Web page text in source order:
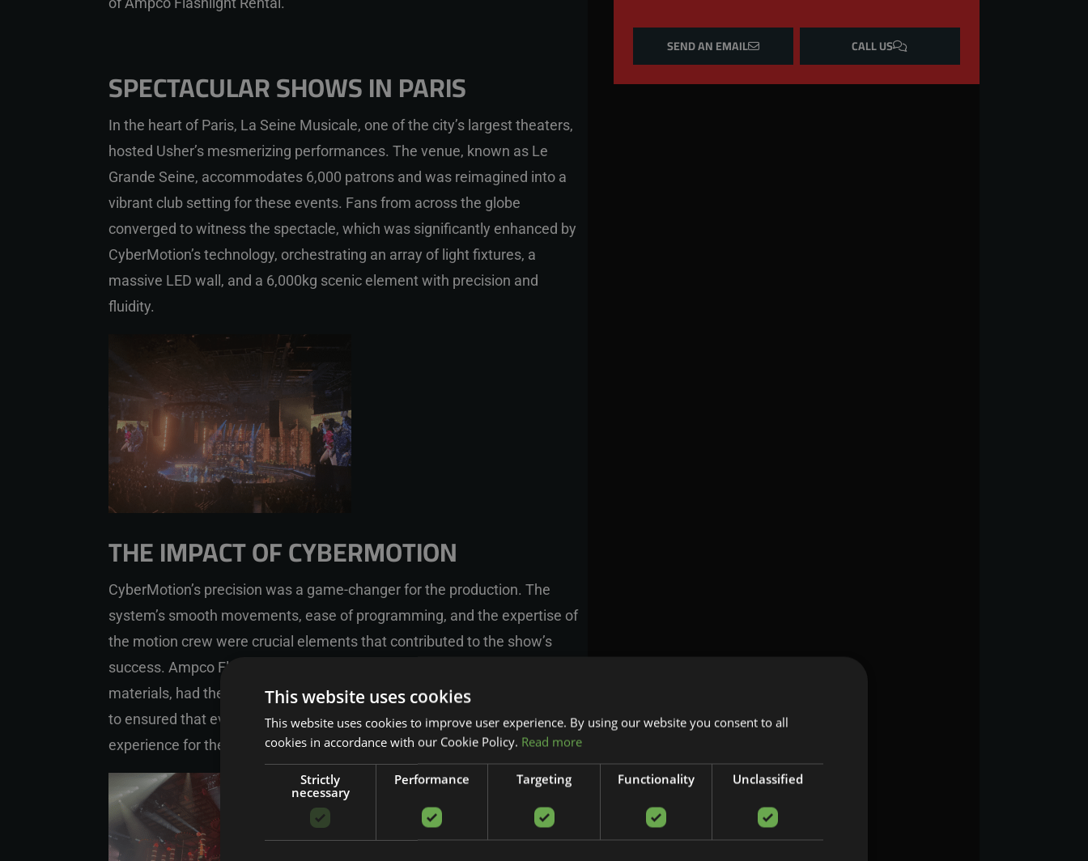
SPECTACULAR SHOWS IN PARIS
In the heart of Paris, La Seine Musicale, one of the city’s largest theaters,
hosted Usher’s mesmerizing performances. The venue, known as Le
Grande Seine, accommodates 6,000 patrons and was reimagined into a
vibrant club setting for these events. Fans from across the globe
converged to witness the spectacle, which was significantly enhanced by
CyberMotion’s technology, orchestrating an array of light fixtures, a
massive LED wall, and a 6,000kg scenic element with precision and
fluidity.
THE IMPACT OF CYBERMOTION
CyberMotion’s precision was a game-changer for the production. The
system’s smooth movements, ease of programming, and the expertise of
the motion crew were crucial elements that contributed to the show’s
success. Ampco Flashlight, the company that used the CyberMotion
materials, had the ability to quickly build, program, and update the system
to ensured that every performance was spot-on, delivering an unparalleled
experience for the audience.
SEND AN EMAIL CALL US
This website uses cookies
This website uses cookies to improve user experience. By using our website you consent to all
cookies in accordance with our Cookie Policy. Read more
Strictly
necessary
Performance Targeting Functionality Unclassified